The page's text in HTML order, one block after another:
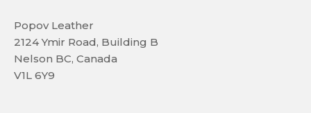
Popov Leather
2124 Ymir Road, Building B
Nelson BC, Canada
V1L 6Y9